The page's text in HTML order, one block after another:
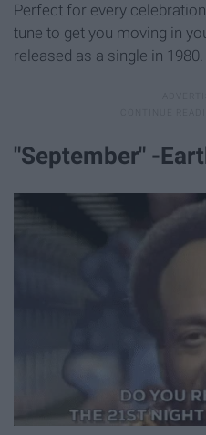
Perfect for every
tune to get you moving in
released as a single in 1980.
"September" -